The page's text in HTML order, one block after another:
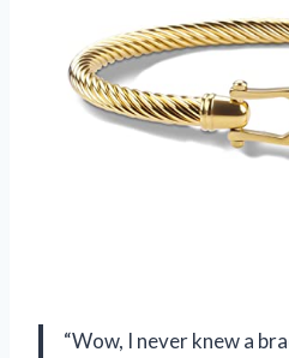
“Wow, I never knew a